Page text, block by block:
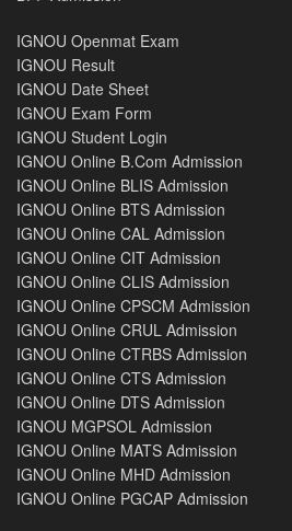
IGNOU Openmat Exam
IGNOU Result
IGNOU Date Sheet
IGNOU Exam Form
IGNOU Student Login
IGNOU Online B.Com Admission
IGNOU Online BLIS Admission
IGNOU Online BTS Admission
IGNOU Online CAL Admission
IGNOU Online CIT Admission
IGNOU Online CLIS Admission
IGNOU Online CPSCM Admission
IGNOU Online CRUL Admission
IGNOU Online CTRBS Admission
IGNOU Online CTS Admission
IGNOU Online DTS Admission
IGNOU MGPSOL Admission
IGNOU Online MATS Admission
IGNOU Online MHD Admission
IGNOU Online PGCAP Admission